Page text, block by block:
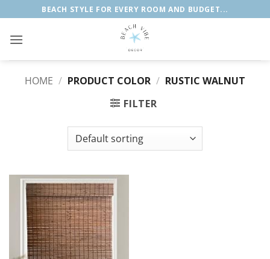
to
content
BEACH STYLE FOR EVERY ROOM AND BUDGET...
HOME / PRODUCT COLOR / RUSTIC WALNUT
FILTER